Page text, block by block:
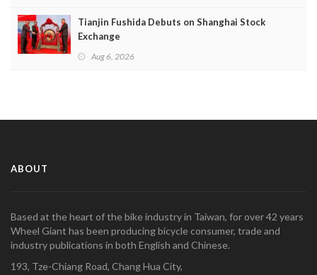
Tianjin Fushida Debuts on Shanghai Stock
Exchange
Aug 6, 2026
ABOUT
Based at the heart of the bike industry in Taiwan, for over 42 years
Wheel Giant has been producing bicycle consumer, trade and
industry publications in both English and Chinese.
193, Tze-Chiang Road, Chang Hua City,